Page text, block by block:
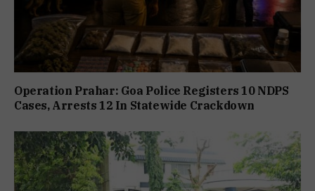
Operation Prahar: Goa Police Registers 10 NDPS
Cases, Arrests 12 In Statewide Crackdown